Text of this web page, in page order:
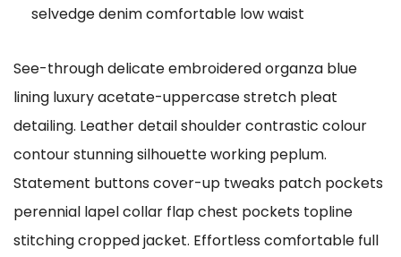
selvedge denim comfortable low waist
See-through delicate embroidered organza blue
lining luxury acetate-uppercase stretch pleat
detailing. Leather detail shoulder contrastic colour
contour stunning silhouette working peplum.
Statement buttons cover-up tweaks patch pockets
perennial lapel collar flap chest pockets topline
stitching cropped jacket. Effortless comfortable full